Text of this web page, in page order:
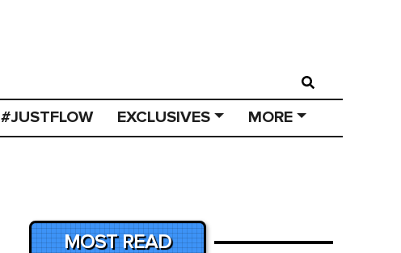
#JUSTFLOW EXCLUSIVES MORE
MOST READ